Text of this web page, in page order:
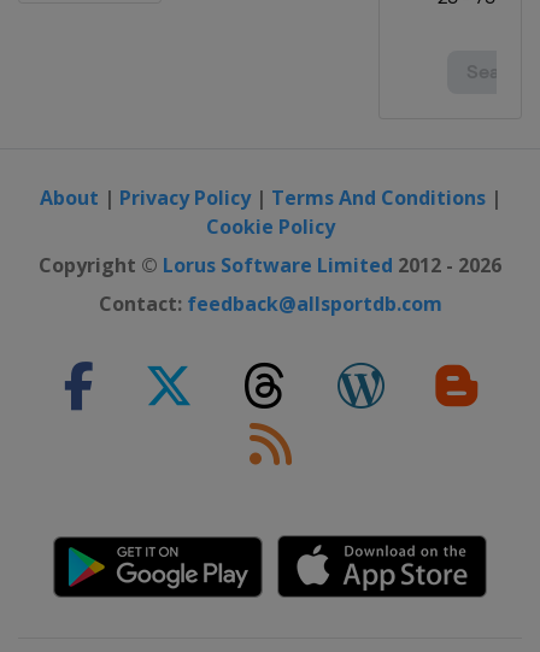
About | Privacy Policy| Terms And Conditions|
Cookie Policy
Copyright © Lorus Software Limited 2012 - 2026
Contact: feedback@allsportdb.com